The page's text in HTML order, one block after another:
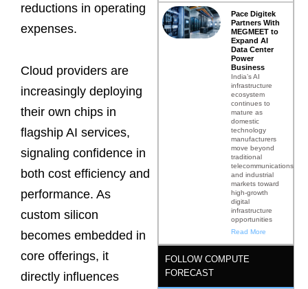
reductions in operating
expenses.
Cloud providers are
increasingly deploying
their own chips in
flagship AI services,
signaling confidence in
both cost efficiency and
performance. As
custom silicon
becomes embedded in
core offerings, it
directly influences
Pace Digitek
Partners With
MEGMEET to
Expand AI
Data Center
Power
Business
India’s AI
infrastructure
ecosystem
continues to
mature as
domestic
technology
manufacturers
move beyond
traditional
telecommunications
and industrial
markets toward
high-growth
digital
infrastructure
opportunities
Read More
FOLLOW COMPUTE
FORECAST